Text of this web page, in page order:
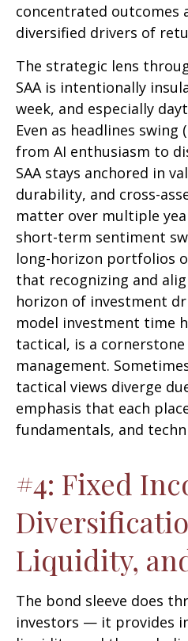
concentrated outcomes
diversified drivers of
The strategic lens
SAA is intentionally
week, and especially
Even as headlines
from AI enthusiasm to
SAA stays anchored in
durability, and cross-
matter over multiple
short-term sentiment
long-horizon portfolios
that recognizing and
horizon of investment
model investment time
tactical, is a
management.
tactical views diverge
emphasis that each
fundamentals, and
#4: Fixed
Liquidity,
The bond sleeve does
investors — it provides